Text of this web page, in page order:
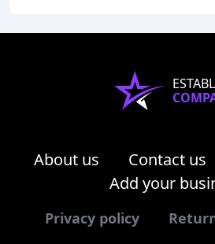
About us Contact us
Add your
Privacy policy